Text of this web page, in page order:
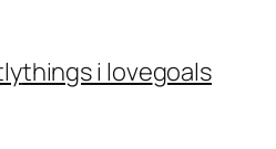
things i lovegoals